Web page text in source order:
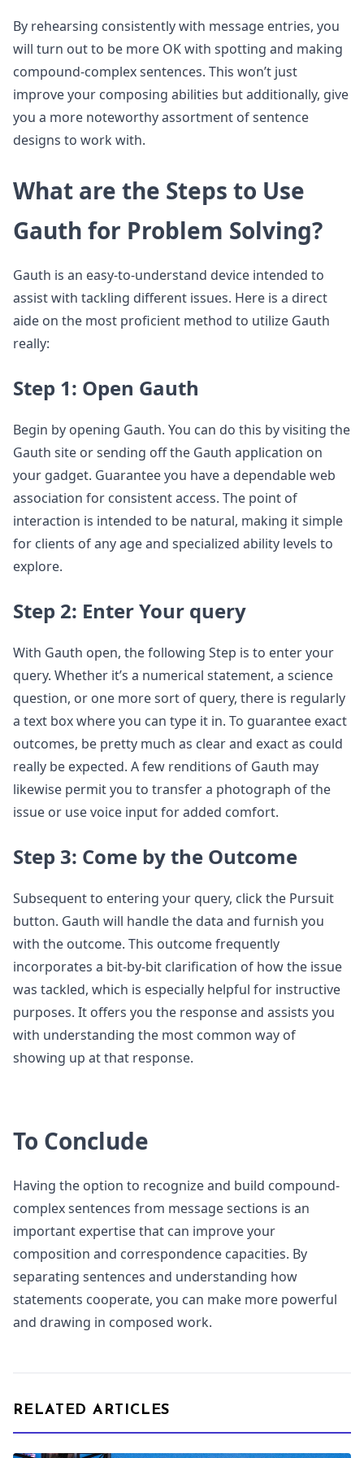
By rehearsing consistently with message entries, you
will turn out to be more OK with spotting and making
compound-complex sentences. This won’t just
improve your composing abilities but additionally, give
you a more noteworthy assortment of sentence
designs to work with.
What are the Steps to Use
Gauth for Problem Solving?
Gauth is an easy-to-understand device intended to
assist with tackling different issues. Here is a direct
aide on the most proficient method to utilize Gauth
really:
Step 1: Open Gauth
Begin by opening Gauth. You can do this by visiting the
Gauth site or sending off the Gauth application on
your gadget. Guarantee you have a dependable web
association for consistent access. The point of
interaction is intended to be natural, making it simple
for clients of any age and specialized ability levels to
explore.
Step 2: Enter Your query
With Gauth open, the following Step is to enter your
query. Whether it’s a numerical statement, a science
question, or one more sort of query, there is regularly
a text box where you can type it in. To guarantee exact
outcomes, be pretty much as clear and exact as could
really be expected. A few renditions of Gauth may
likewise permit you to transfer a photograph of the
issue or use voice input for added comfort.
Step 3: Come by the Outcome
Subsequent to entering your query, click the Pursuit
button. Gauth will handle the data and furnish you
with the outcome. This outcome frequently
incorporates a bit-by-bit clarification of how the issue
was tackled, which is especially helpful for instructive
purposes. It offers you the response and assists you
with understanding the most common way of
showing up at that response.
To Conclude
Having the option to recognize and build compound-
complex sentences from message sections is an
important expertise that can improve your
composition and correspondence capacities. By
separating sentences and understanding how
statements cooperate, you can make more powerful
and drawing in composed work.
RELATED ARTICLES